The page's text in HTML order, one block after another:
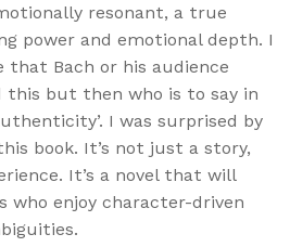
resonant, a true
power and emotional depth. I
Bach or his audience
this but then who is to say in
I was surprised by
book. It’s not just a story,
It’s a novel that will
who enjoy character-driven